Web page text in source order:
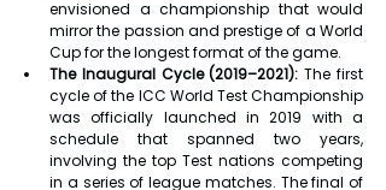
envisioned a championship that would
mirror the passion and prestige of a World
Cup for the longest format of the game.
The Inaugural Cycle (2019–2021): The first
cycle of the ICC World Test Championship
was officially launched in 2019 with a
schedule that spanned two years,
involving the top Test nations competing
in a series of league matches. The final of